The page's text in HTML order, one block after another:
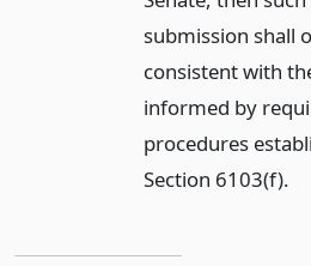
submission shall
consistent with
informed by
procedures
Section 6103(f).